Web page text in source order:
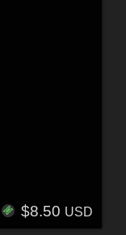
$8.50 USD